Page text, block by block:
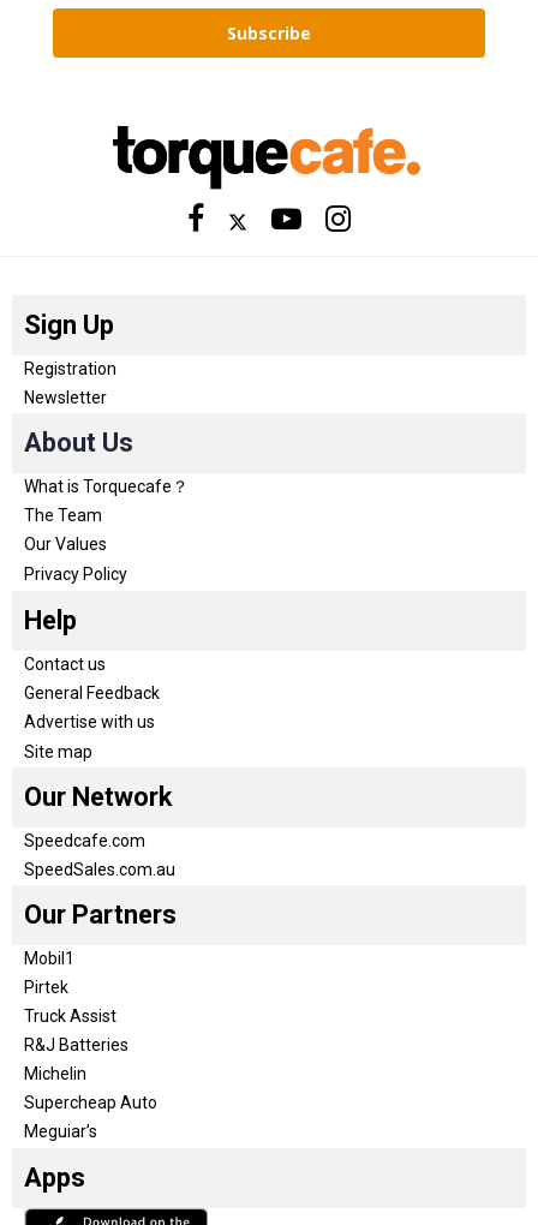
Subscribe
Sign Up
Registration
Newsletter
About Us
What is Torquecafe？
The Team
Our Values
Privacy Policy
Help
Contact us
General Feedback
Advertise with us
Site map
Our Network
Speedcafe.com
SpeedSales.com.au
Our Partners
Mobil1
Pirtek
Truck Assist
R&J Batteries
Michelin
Supercheap Auto
Meguiar’s
Apps